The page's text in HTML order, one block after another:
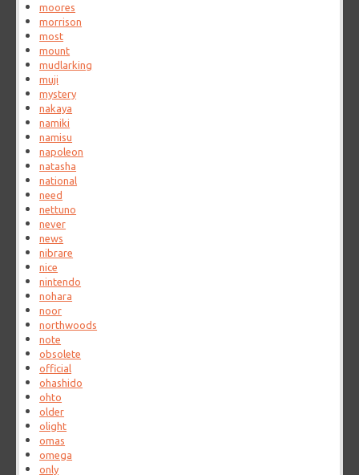
moores
morrison
most
mount
mudlarking
muji
mystery
nakaya
namiki
namisu
napoleon
natasha
national
need
nettuno
never
news
nibrare
nice
nintendo
nohara
noor
northwoods
note
obsolete
official
ohashido
ohto
older
olight
omas
omega
only